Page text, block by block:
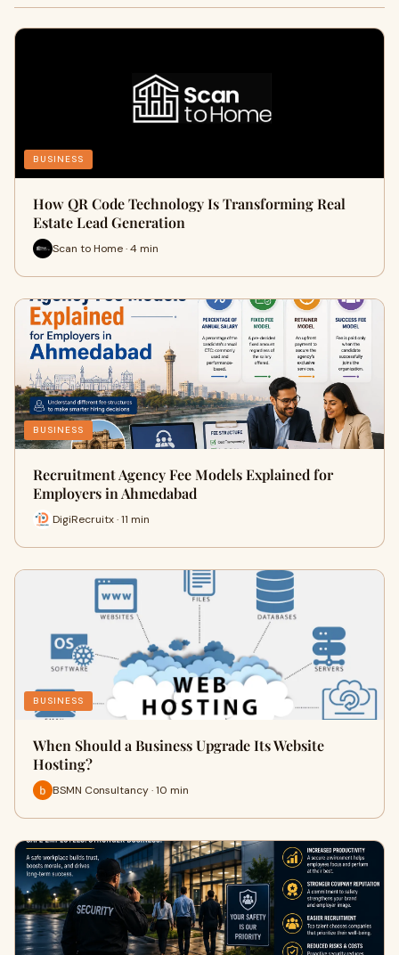
BUSINESS
How QR Code Technology Is Transforming Real
Estate Lead Generation
Scan to Home · 4 min
BUSINESS
Recruitment Agency Fee Models Explained for
Employers in Ahmedabad
DigiRecruitx · 11 min
BUSINESS
When Should a Business Upgrade Its Website
Hosting?
BSMN Consultancy · 10 min